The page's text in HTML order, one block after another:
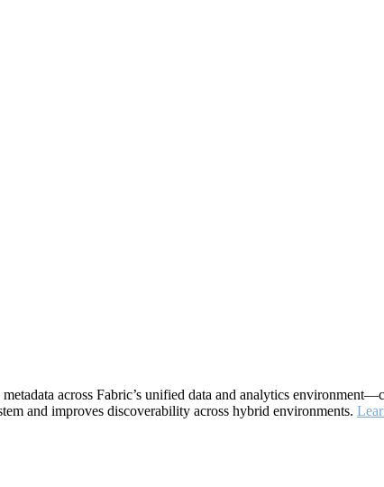
across Fabric’s unified data and analytics
and improves discoverability across hybrid environments.